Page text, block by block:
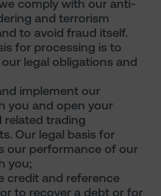
comply with our anti-
and terrorism
to avoid fraud itself.
for processing is to
legal obligations and
implement our
you and open your
related trading
Our legal basis for
our performance of our
you;
credit and reference
to recover a debt or for